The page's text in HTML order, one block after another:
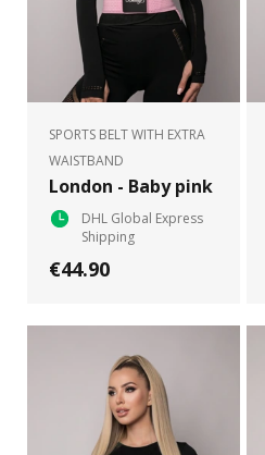
SPORTS BELT WITH EXTRA
WAISTBAND
London - Baby pink
DHL Global Express
Shipping
€44.90